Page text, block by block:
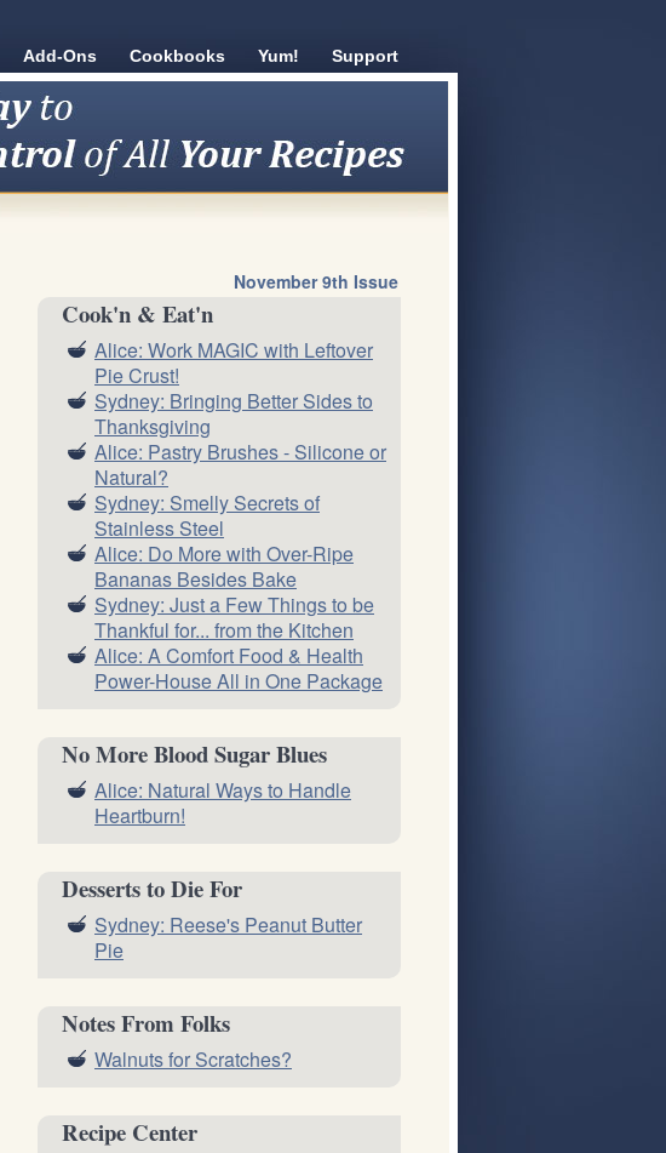
Add-Ons Cookbooks Yum! Support
November 9th Issue
Cook'n & Eat'n
Alice: Work MAGIC with Leftover
Pie Crust!
Sydney: Bringing Better Sides to
Thanksgiving
Alice: Pastry Brushes - Silicone or
Natural?
Sydney: Smelly Secrets of
Stainless Steel
Alice: Do More with Over-Ripe
Bananas Besides Bake
Sydney: Just a Few Things to be
Thankful for... from the Kitchen
Alice: A Comfort Food & Health
Power-House All in One Package
No More Blood Sugar Blues
Alice: Natural Ways to Handle
Heartburn!
Desserts to Die For
Sydney: Reese's Peanut Butter
Pie
Notes From Folks
Walnuts for Scratches?
Recipe Center